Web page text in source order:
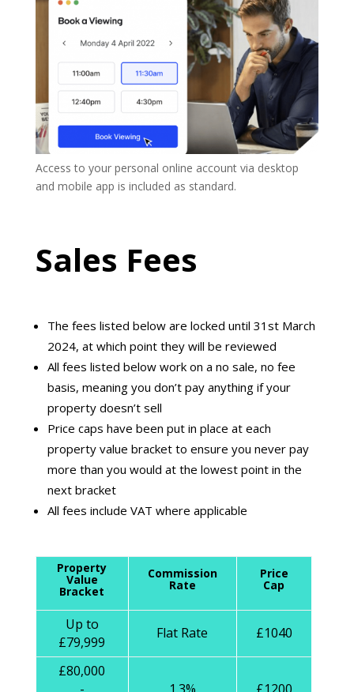
Access to your personal online account via desktop
and mobile app is included as standard.
Sales Fees
The fees listed below are locked until 31st March
2024, at which point they will be reviewed
All fees listed below work on a no sale, no fee
basis, meaning you don’t pay anything if your
property doesn’t sell
Price caps have been put in place at each
property value bracket to ensure you never pay
more than you would at the lowest point in the
next bracket
All fees include VAT where applicable
Property
Value
Bracket
Commission
Rate
Price
Cap
Up to
£79,999
Flat Rate £1040
£80,000